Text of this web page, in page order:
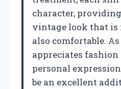
character,
vintage look that
also comfortable.
appreciates
personal
be an excellent